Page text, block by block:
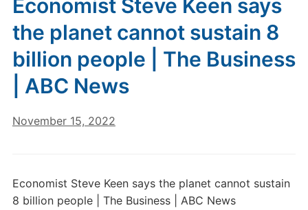
Economist Steve Keen says
the planet cannot sustain 8
billion people | The Business
| ABC News
November 15, 2022
Economist Steve Keen says the planet cannot sustain
8 billion people | The Business | ABC News